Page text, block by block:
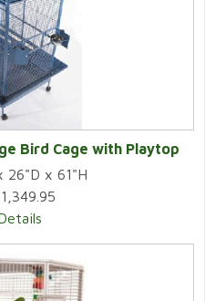
Bird Cage with Playtop
26"D x 61"H